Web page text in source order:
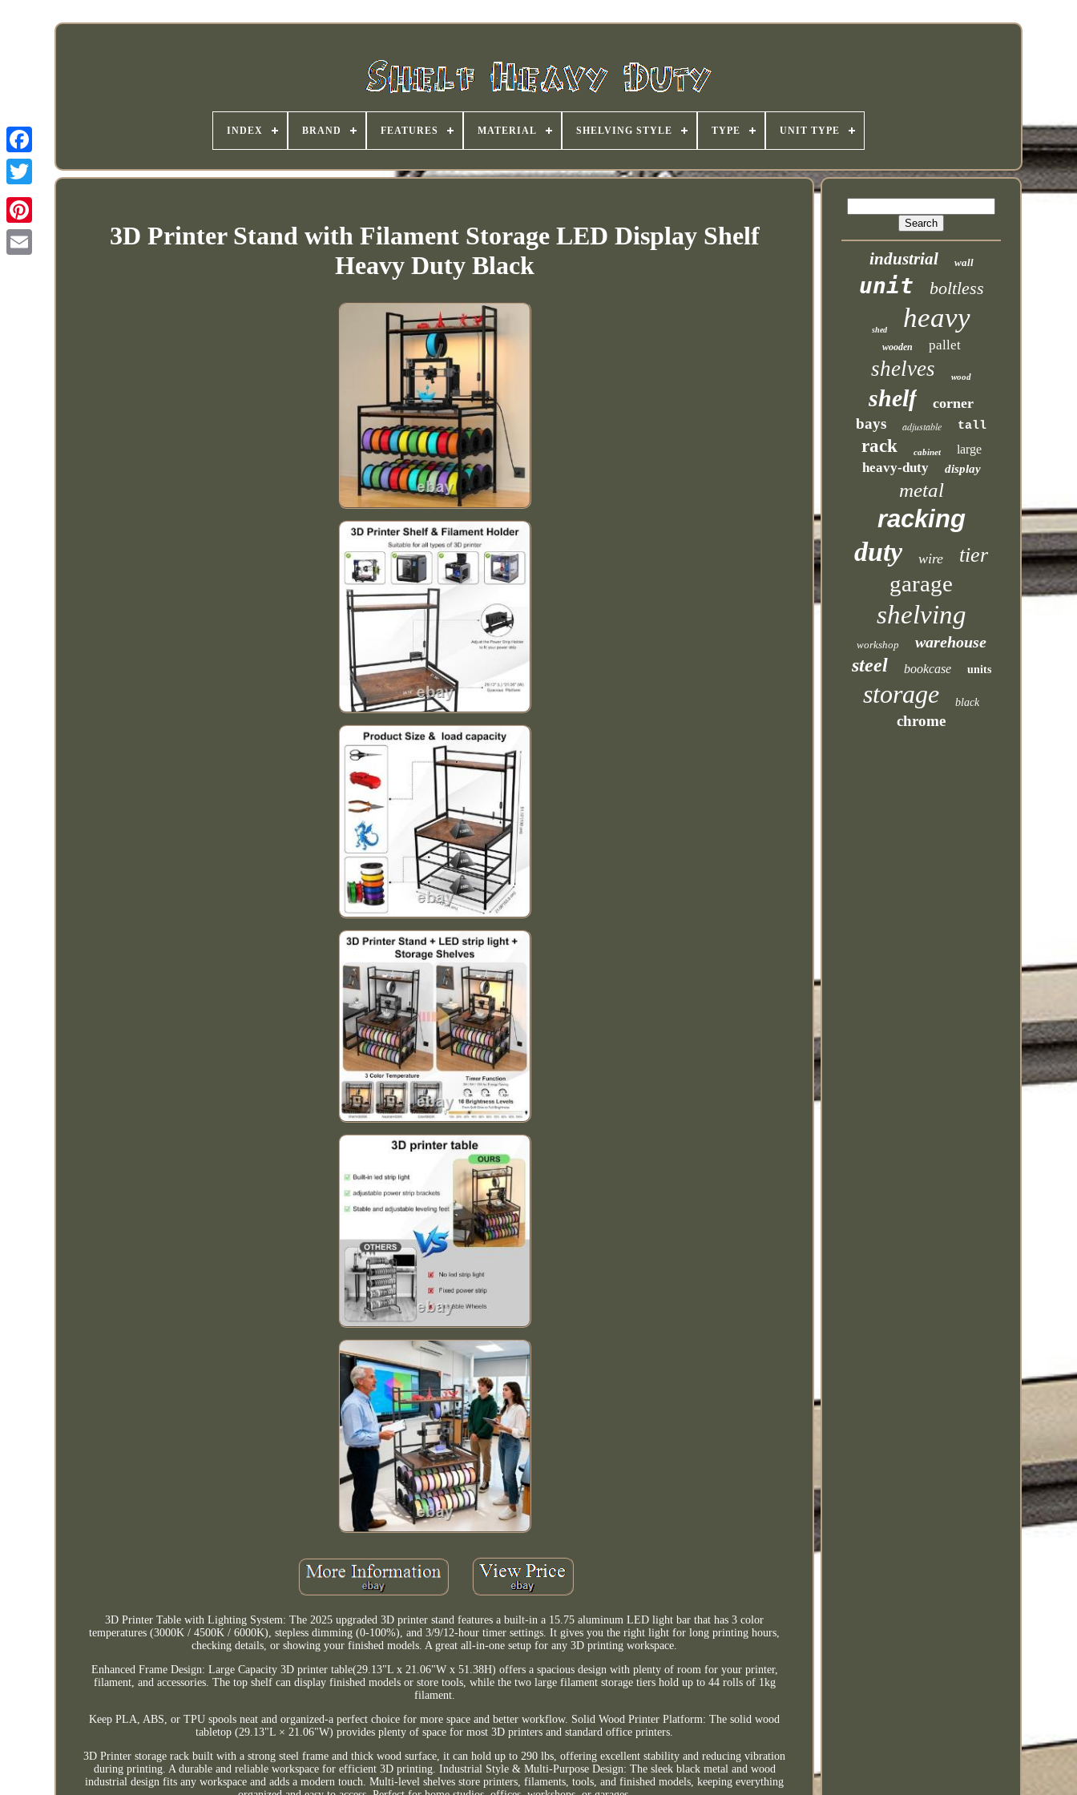
INDEX BRAND FEATURES MATERIAL SHELVING STYLE TYPE UNIT TYPE
3D Printer Stand with Filament Storage LED Display Shelf
Heavy Duty Black
3D Printer Table with Lighting System: The 2025 upgraded 3D printer stand features a built-in a 15.75 aluminum LED light bar that has 3 color
temperatures (3000K / 4500K / 6000K), stepless dimming (0-100%), and 3/9/12-hour timer settings. It gives you the right light for long printing hours,
checking details, or showing your finished models. A great all-in-one setup for any 3D printing workspace.
Enhanced Frame Design: Large Capacity 3D printer table(29.13"L x 21.06"W x 51.38H) offers a spacious design with plenty of room for your printer,
filament, and accessories. The top shelf can display finished models or store tools, while the two large filament storage tiers hold up to 44 rolls of 1kg
filament.
Keep PLA, ABS, or TPU spools neat and organized-a perfect choice for more space and better workflow. Solid Wood Printer Platform: The solid wood
tabletop (29.13"L × 21.06"W) provides plenty of space for most 3D printers and standard office printers.
3D Printer storage rack built with a strong steel frame and thick wood surface, it can hold up to 290 lbs, offering excellent stability and reducing vibration
during printing. A durable and reliable workspace for efficient 3D printing. Industrial Style & Multi-Purpose Design: The sleek black metal and wood
industrial design fits any workspace and adds a modern touch. Multi-level shelves store printers, filaments, tools, and finished models, keeping everything
industrial wall
unit boltless
shed heavy
wooden pallet
shelves wood
shelf corner
bays adjustable tall
rack cabinet large
heavy-duty display
metal
racking
duty wire tier
garage
shelving
workshop warehouse
steel bookcase units
storage black
chrome